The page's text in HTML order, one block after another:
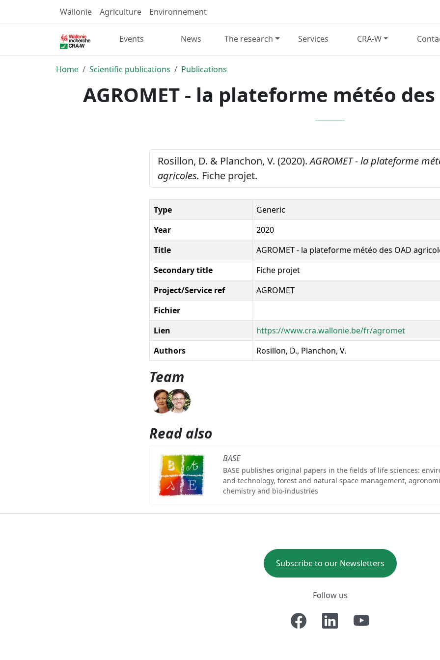
Wallonie Agriculture Environnement
Events News The research Services CRA-W
Home Scientific publications Publications
AGROMET - la plateforme météo
Rosillon, D. & Planchon, V. (2020).AGROMET - la plateforme
agricoles. Fiche projet.
Type
Generic
Year
2020
Title
AGROMET - la plateforme météo des OAD
Secondary title
Fiche projet
Project/Service ref
AGROMET
Fichier
Lien
https://www.cra.wallonie.be/fr/agromet
Authors
Rosillon, D., Planchon, V.
Team
Read also
BASE
BASE publishes original papers in the fields of life sciences:
and technology, forest and natural space management,
chemistry and bio-industries
Subscribe to our Newsletters
Follow us